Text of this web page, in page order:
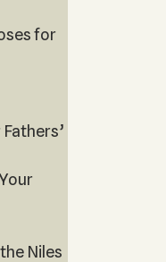
for
Niles